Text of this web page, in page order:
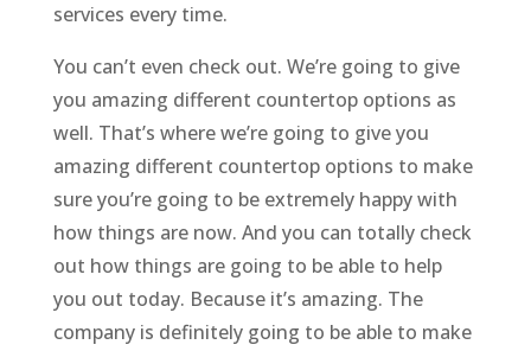
services every time.
You can’t even check out. We’re going to give
you amazing different countertop options as
well. That’s where we’re going to give you
amazing different countertop options to make
sure you’re going to be extremely happy with
how things are now. And you can totally check
out how things are going to be able to help
you out today. Because it’s amazing. The
company is definitely going to be able to make